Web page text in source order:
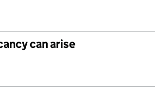
can arise